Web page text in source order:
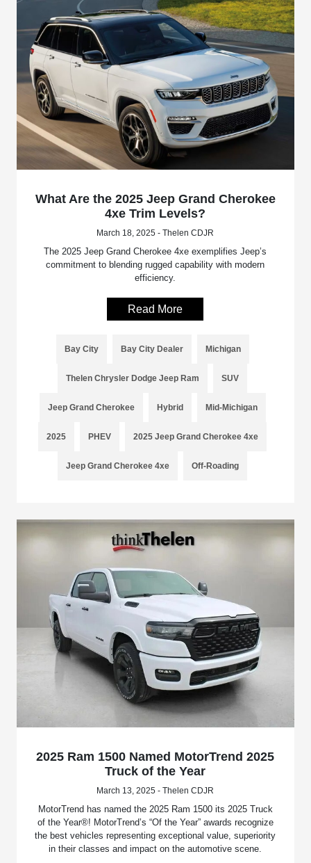
What Are the 2025 Jeep Grand Cherokee
4xe Trim Levels?
March 18, 2025 - Thelen CDJR
The 2025 Jeep Grand Cherokee 4xe exemplifies Jeep’s
commitment to blending rugged capability with modern
efficiency.
Read More
Bay City Bay City Dealer Michigan
Thelen Chrysler Dodge Jeep Ram SUV
Jeep Grand Cherokee Hybrid Mid-Michigan
2025 PHEV 2025 Jeep Grand Cherokee 4xe
Jeep Grand Cherokee 4xe Off-Roading
2025 Ram 1500 Named MotorTrend 2025
Truck of the Year
March 13, 2025 - Thelen CDJR
MotorTrend has named the 2025 Ram 1500 its 2025 Truck
of the Year®! MotorTrend’s “Of the Year” awards recognize
the best vehicles representing exceptional value, superiority
in their classes and impact on the automotive scene.